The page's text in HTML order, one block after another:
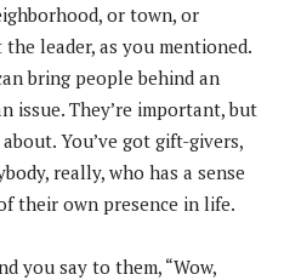
or town, or
leader, as you mentioned.
bring people behind an
issue. They’re important, but
You’ve got gift-givers,
really, who has a sense
their own presence in life.
you say to them, “Wow,